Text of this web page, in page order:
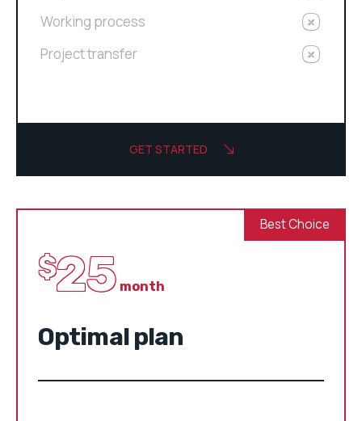
Working process
Project transfer
GET STARTED
Best Choice
$25 month
Optimal plan